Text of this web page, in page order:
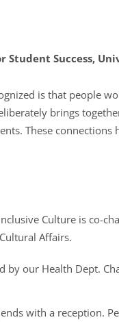
Student Success,
is that people
brings
These
Culture is co-
Affairs.
by our Health Dept.
with a reception.